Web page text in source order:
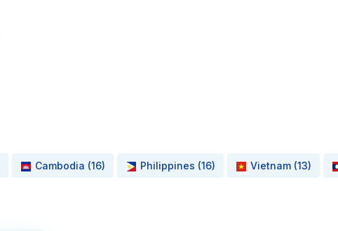
Cambodia (16) Philippines (16) Vietnam (13)